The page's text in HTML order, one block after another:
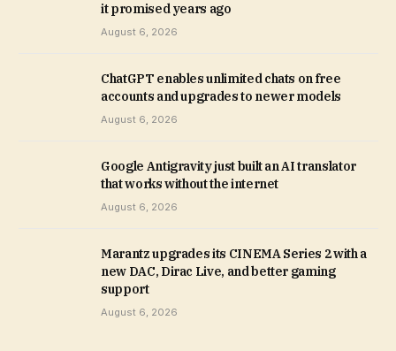
it promised years ago
August 6, 2026
ChatGPT enables unlimited chats on free
accounts and upgrades to newer models
August 6, 2026
Google Antigravity just built an AI translator
that works without the internet
August 6, 2026
Marantz upgrades its CINEMA Series 2 with a
new DAC, Dirac Live, and better gaming
support
August 6, 2026